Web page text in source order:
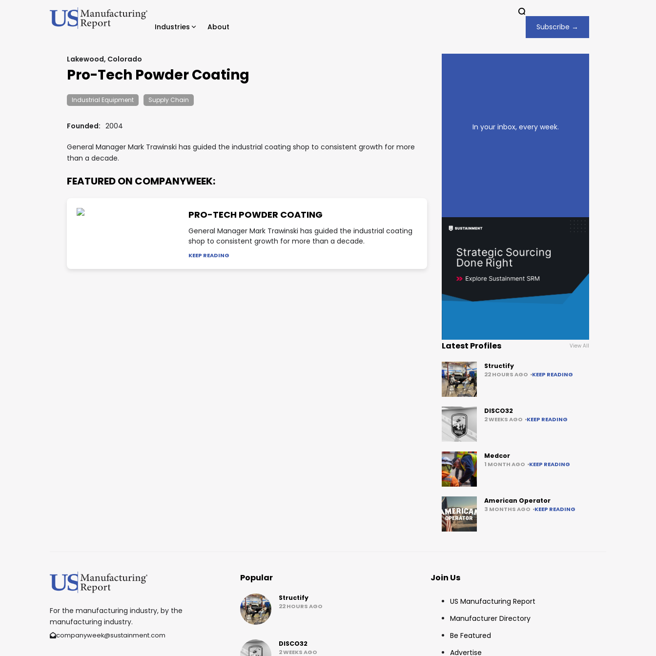
Industries About Subscribe →
Lakewood, Colorado
Pro-Tech Powder Coating
Industrial Equipment Supply Chain
Founded: 2004
General Manager Mark Trawinski has guided the industrial coating shop to consistent growth for more
than a decade.
FEATURED ON COMPANYWEEK:
PRO-TECH POWDER COATING
General Manager Mark Trawinski has guided the industrial coating
shop to consistent growth for more than a decade.
KEEP READING
In your inbox, every week.
Latest Profiles View All
Structify
22 HOURS AGO KEEP READING
DISCO32
2 WEEKS AGO KEEP READING
Medcor
1 MONTH AGO KEEP READING
American Operator
3 MONTHS AGO KEEP READING
For the manufacturing industry, by the
manufacturing industry.
companyweek@sustainment.com
Popular
Structify
22 HOURS AGO
DISCO32
2 WEEKS AGO
Join Us
US Manufacturing Report
Manufacturer Directory
Be Featured
Advertise